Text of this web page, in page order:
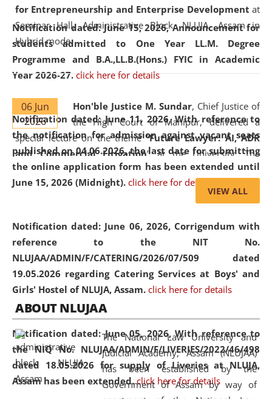
Notification dated: June 15, 2026,Announcement for
students admitted to One Year LL.M. Degree
Programme and B.A.,LL.B.(Hons.) FYIC in Academic
Year 2026-27. click here for details
Notification dated: June 11, 2026,With reference to
the notification for admission against vacant seats
published on 04.06.2026, the last date for submitting
the online application form has been extended until
June 15, 2026 (Midnight). click here for details
Notification dated: June 06, 2026, Corrigendum with
reference to the NIT No.
NLUJAA/ADMIN/F/CATERING/2026/07/509 dated
19.05.2026 regarding Catering Services at Boys' and
Girls' Hostel of NLUJA, Assam. click here for details
Notification dated: June 05, 2026,With reference to
the NIQ No. NLUJAA/ADMIN/F/LIVERIES/2022/46/498
dated 18.05.2026 for supply of Liveries at NLUJA,
Assam has been extended. click here for details
for Entrepreneurship and Enterprise Development at
Seminar Hall, Administrative Block, NLUJA, Assam in
Hybrid mode.
06 Jun
2026
Hon'ble Justice M. Sundar, Chief Justice of
the High Court of Manipur, delivered a
special lecture on the theme “Future Lawyer: AI, ADR
and Commercial Litigation” at the University. The
distinguished lecture provided valuable insights into the
evolving legal profession, highlighting the growing impact
of Artificial Intelligence (AI), Alternative Dispute Resolution
the future of legal practice.
2026
On the occasion of the
Day, the
Education and Legal Aid Cell (CCLELAC)organized an
environmental and legal awareness programat the
Amingaon Higher Secondary.
VIEW ALL
ABOUT NLUJAA
The National Law University and
Judicial Academy, Assam (NLUJAA)
has been established by the
Government of Assam by way of